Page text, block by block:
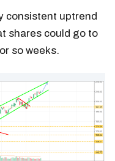
consistent uptrend
shares could go to
so weeks.